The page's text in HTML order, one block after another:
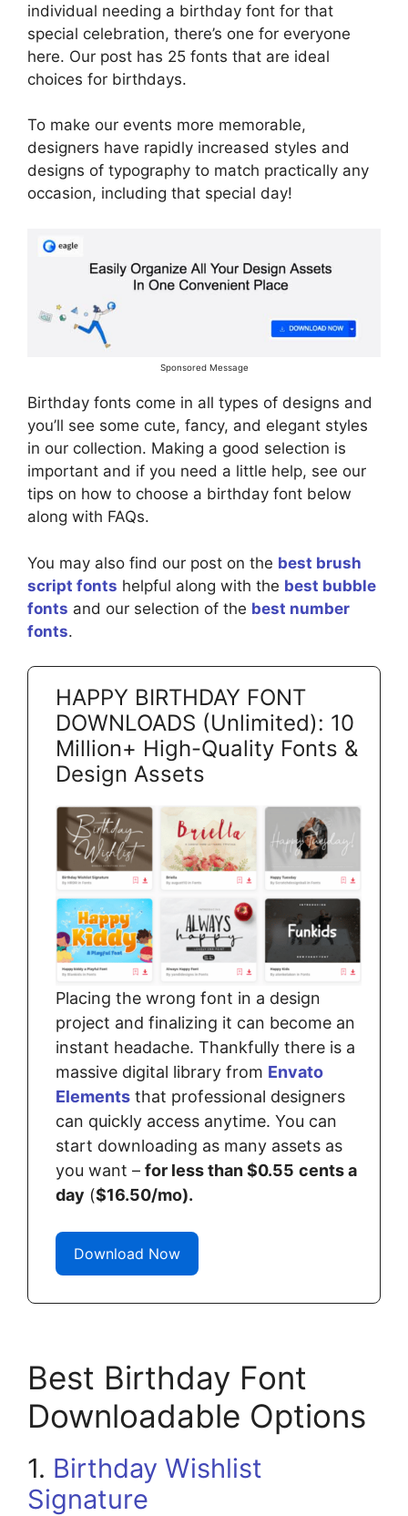
individual needing a birthday font for that
special celebration, there’s one for everyone
here. Our post has 25 fonts that are ideal
choices for birthdays.
To make our events more memorable,
designers have rapidly increased styles and
designs of typography to match practically any
occasion, including that special day!
Sponsored Message
Birthday fonts come in all types of designs and
you’ll see some cute, fancy, and elegant styles
in our collection. Making a good selection is
important and if you need a little help, see our
tips on how to choose a birthday font below
along with FAQs.
You may also find our post on the best brush
script fonts helpful along with the best bubble
fonts and our selection of the best number
fonts.
HAPPY BIRTHDAY FONT
DOWNLOADS (Unlimited): 10
Million+ High-Quality Fonts &
Design Assets
Placing the wrong font in a design
project and finalizing it can become an
instant headache. Thankfully there is a
massive digital library from Envato
Elements that professional designers
can quickly access anytime. You can
start downloading as many assets as
you want – for less than $0.55 cents a
day ($16.50/mo).
Download Now
Best Birthday Font
Downloadable Options
1. Birthday Wishlist
Signature